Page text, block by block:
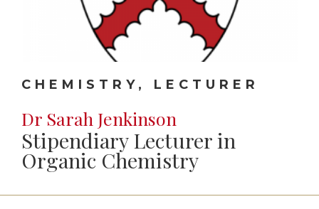
CHEMISTRY, LECTURER
Dr Sarah Jenkinson
Stipendiary Lecturer in
Organic Chemistry